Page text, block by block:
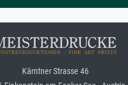
Kärntner Strasse 46